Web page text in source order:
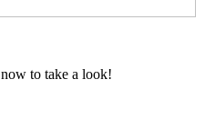
now to take a look!